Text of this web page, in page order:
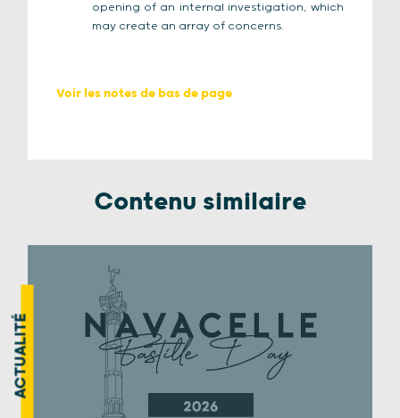
opening of an internal investigation, which
may create an array of concerns.
Voir les notes de bas de page
Contenu similaire
ACTUALITÉ